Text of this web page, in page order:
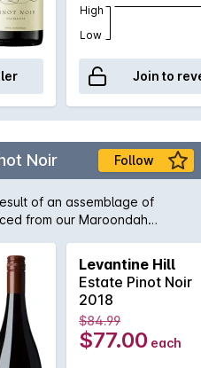
High
Low
Join to
Noir Follow
of an assemblage of
from our Maroondah
& cocoa nib with a
with stalks. The
strawberry, tamarind &
natural acidity, softly
talc-like tannins.
Levantine Hill
Estate Pinot Noir
2018
$84.99
$77.00 each